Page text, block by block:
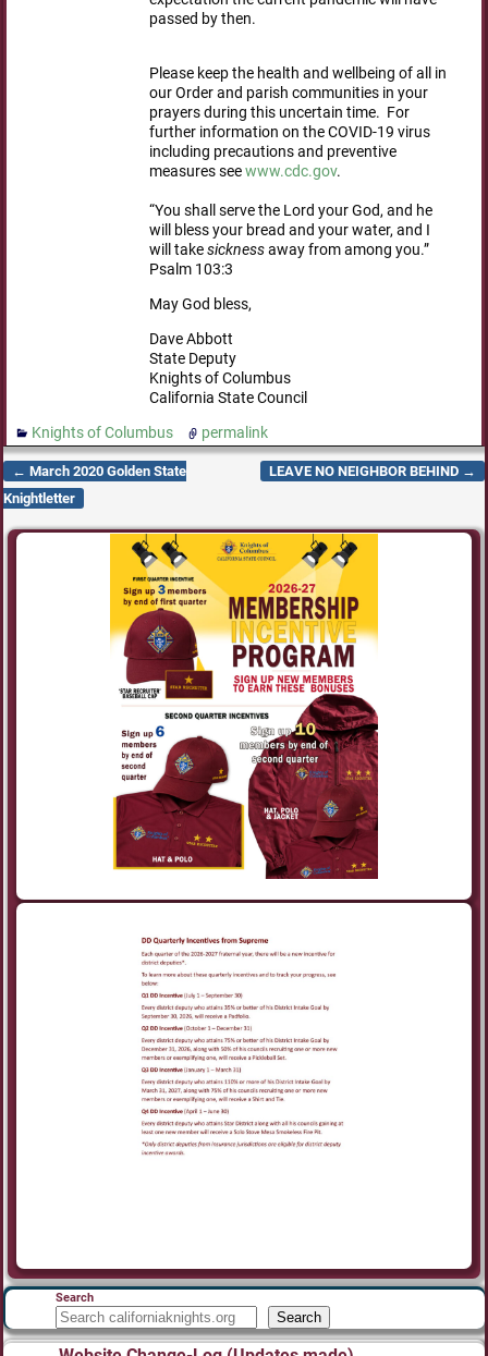
passed by then.
Please keep the health and wellbeing of all in
our Order and parish communities in your
prayers during this uncertain time. For
further information on the COVID-19 virus
including precautions and preventive
measures seewww.cdc.gov.
“You shall serve the Lord your God, and he
will bless your bread and your water, and I
will takesicknessaway from among you.”
Psalm 103:3
May God bless,
Dave Abbott
State Deputy
Knights of Columbus
California State Council
Knights of Columbus
permalink
Post navigation
← March 2020 Golden State
Knightletter
LEAVE NO NEIGHBOR BEHIND →
Search
Search